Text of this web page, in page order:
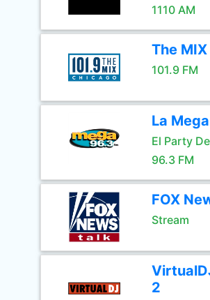
1110 AM
The MIX
101.9 FM
La
El Party
96.3 FM
FOX
Stream
2